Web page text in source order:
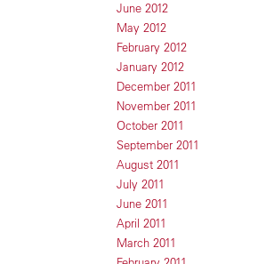
June 2012
May 2012
February 2012
January 2012
December 2011
November 2011
October 2011
September 2011
August 2011
July 2011
June 2011
April 2011
March 2011